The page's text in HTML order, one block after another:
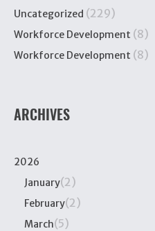
Uncategorized (229)
Workforce Development (8)
Workforce Development (8)
ARCHIVES
2026
January(2)
February(2)
March(5)